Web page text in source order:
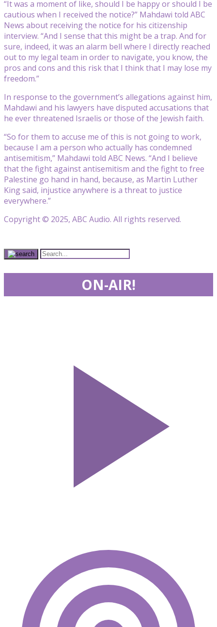
“It was a moment of like, should I be happy or should I be
cautious when I received the notice?” Mahdawi told ABC
News about receiving the notice for his citizenship
interview. “And I sense that this might be a trap. And for
sure, indeed, it was an alarm bell where I directly reached
out to my legal team in order to navigate, you know, the
pros and cons and this risk that I think that I may lose my
freedom.”
In response to the government’s allegations against him,
Mahdawi and his lawyers have disputed accusations that
he ever threatened Israelis or those of the Jewish faith.
“So for them to accuse me of this is not going to work,
because I am a person who actually has condemned
antisemitism,” Mahdawi told ABC News. “And I believe
that the fight against antisemitism and the fight to free
Palestine go hand in hand, because, as Martin Luther
King said, injustice anywhere is a threat to justice
everywhere.”
Copyright © 2025, ABC Audio. All rights reserved.
ON-AIR!